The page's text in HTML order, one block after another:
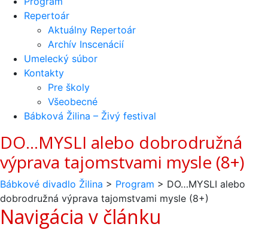
Repertoár
Aktuálny Repertoár
Archív Inscenácií
Umelecký súbor
Kontakty
Pre školy
Všeobecné
Bábková Žilina – Živý festival
DO…MYSLI alebo dobrodružná
výprava tajomstvami mysle (8+)
Bábkové divadlo Žilina > Program > DO…MYSLI alebo
dobrodružná výprava tajomstvami mysle (8+)
Navigácia v článku